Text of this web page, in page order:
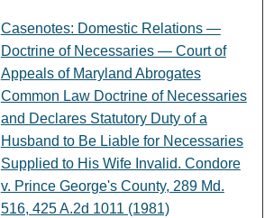
Casenotes: Domestic Relations —
Doctrine of Necessaries — Court of
Appeals of Maryland Abrogates
Common Law Doctrine of Necessaries
and Declares Statutory Duty of a
Husband to Be Liable for Necessaries
Supplied to His Wife Invalid. Condore
v. Prince George's County, 289 Md.
516, 425 A.2d 1011 (1981)